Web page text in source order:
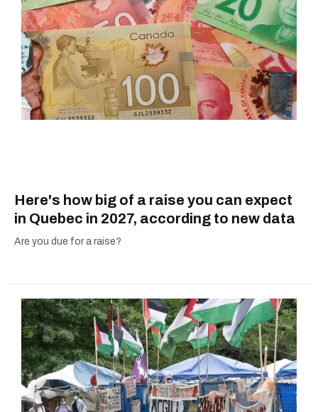
Here's how big of a raise you can expect
in Quebec in 2027, according to new data
Are you due for a raise?